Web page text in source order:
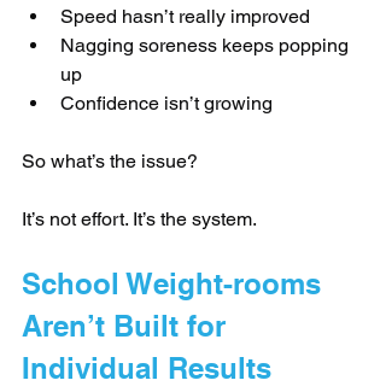
Speed hasn’t really improved
Nagging soreness keeps popping
up
Confidence isn’t growing
So what’s the issue?
It’s not effort. It’s the system.
School Weight-rooms
Aren’t Built for
Individual Results